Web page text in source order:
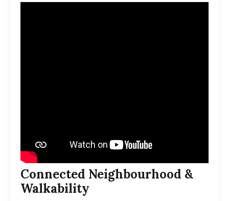
Connected Neighbourhood &
Walkability